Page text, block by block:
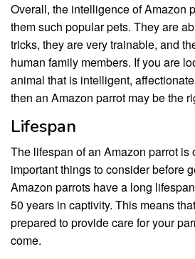
Overall, the intelligence of Amazon
them such popular pets. They are
tricks, they are very trainable, and
human family members. If you are
animal that is intelligent,
then an Amazon parrot may be the
Lifespan
The lifespan of an Amazon parrot is
important things to consider before
Amazon parrots have a long
50 years in captivity. This means
prepared to provide care for your
come.